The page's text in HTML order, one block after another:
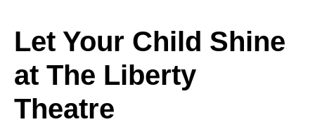
Let Your Child Shine
at The Liberty
Theatre